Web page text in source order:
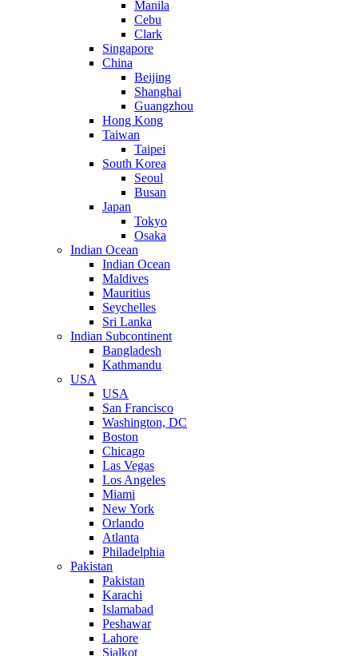
Manila
Cebu
Clark
Singapore
China
Beijing
Shanghai
Guangzhou
Hong Kong
Taiwan
Taipei
South Korea
Seoul
Busan
Japan
Tokyo
Osaka
Indian Ocean
Indian Ocean
Maldives
Mauritius
Seychelles
Sri Lanka
Indian Subcontinent
Bangladesh
Kathmandu
USA
USA
San Francisco
Washington, DC
Boston
Chicago
Las Vegas
Los Angeles
Miami
New York
Orlando
Atlanta
Philadelphia
Pakistan
Pakistan
Karachi
Islamabad
Peshawar
Lahore
Sialkot